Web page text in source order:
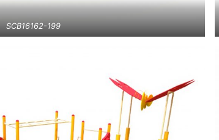
SCB16162-199